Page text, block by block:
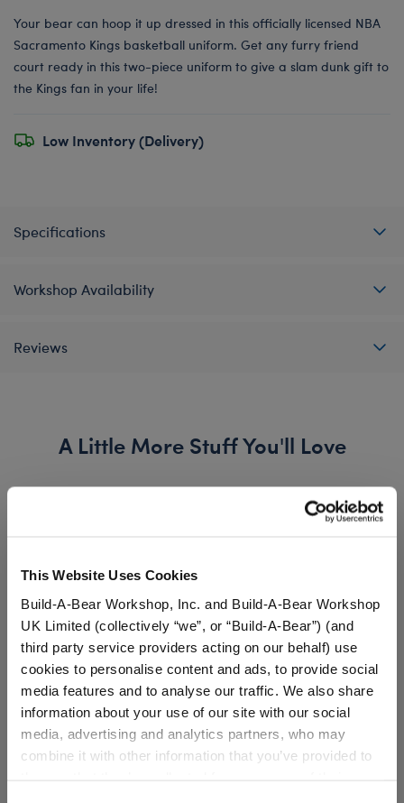
This Website Uses Cookies
Build-A-Bear Workshop, Inc. and Build-A-Bear Workshop
UK Limited (collectively “we”, or “Build-A-Bear”) (and
third party service providers acting on our behalf) use
cookies to personalise content and ads, to provide social
media features and to analyse our traffic. We also share
information about your use of our site with our social
media, advertising and analytics partners, who may
combine it with other information that you’ve provided to
Your bear can hoop it up dressed in this officially licensed NBA
Sacramento Kings basketball uniform. Get any furry friend
court ready in this two-piece uniform to give a slam dunk gift to
the Kings fan in your life!
Low Inventory (Delivery)
Specifications
Workshop Availability
Reviews
A Little More Stuff You'll Love
Happy Hugs Teddy Bear
Sacramento Kings
Basketball Gift Set
Sacramento Kings™ T-
Shirt